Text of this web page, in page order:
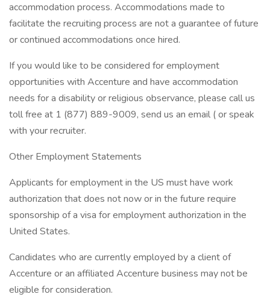
accommodation process. Accommodations made to
facilitate the recruiting process are not a guarantee of future
or continued accommodations once hired.
If you would like to be considered for employment
opportunities with Accenture and have accommodation
needs for a disability or religious observance, please call us
toll free at 1 (877) 889-9009, send us an email ( or speak
with your recruiter.
Other Employment Statements
Applicants for employment in the US must have work
authorization that does not now or in the future require
sponsorship of a visa for employment authorization in the
United States.
Candidates who are currently employed by a client of
Accenture or an affiliated Accenture business may not be
eligible for consideration.